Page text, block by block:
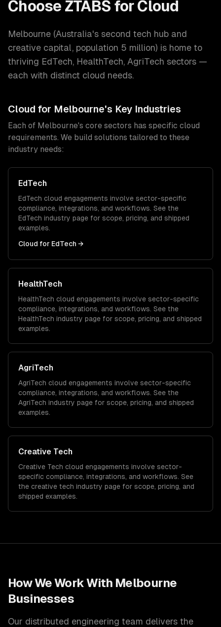
Choose ZTABS for Cloud
Melbourne (Australia's second tech hub and
creative capital, population 5 million) is home to
thriving EdTech, HealthTech, AgriTech sectors —
each with distinct cloud needs.
Cloud for Melbourne's Key Industries
Each of Melbourne's core sectors has specific cloud
requirements. We build solutions tailored to these
industry needs:
EdTech
EdTech cloud engagements involve sector-specific
compliance, integrations, and workflows. See the
EdTech industry page for scope, pricing, and shipped
examples.
Cloud for EdTech →
HealthTech
HealthTech cloud engagements involve sector-specific
compliance, integrations, and workflows. See the
HealthTech industry page for scope, pricing, and shipped
examples.
AgriTech
AgriTech cloud engagements involve sector-specific
compliance, integrations, and workflows. See the
AgriTech industry page for scope, pricing, and shipped
examples.
Creative Tech
Creative Tech cloud engagements involve sector-
specific compliance, integrations, and workflows. See
the creative tech industry page for scope, pricing, and
shipped examples.
How We Work With Melbourne
Businesses
Our distributed engineering team delivers the